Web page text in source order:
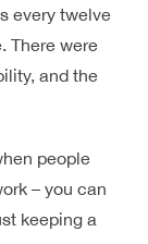
every twelve
There were
and the
people
– you can
keeping a